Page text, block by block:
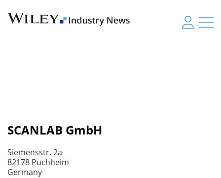
SCANLAB GmbH
Siemensstr. 2a
82178 Puchheim
Germany